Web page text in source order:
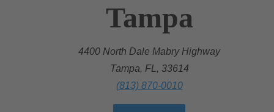
Tampa
4400 North Dale Mabry Highway
Tampa, FL, 33614
(813) 870-0010